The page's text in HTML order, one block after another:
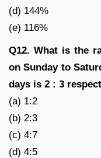
(d) 144%
(e) 116%
Q12. What is the
on Sunday to
days is 2 : 3
(a) 1:2
(b) 2:3
(c) 4:7
(d) 4:5